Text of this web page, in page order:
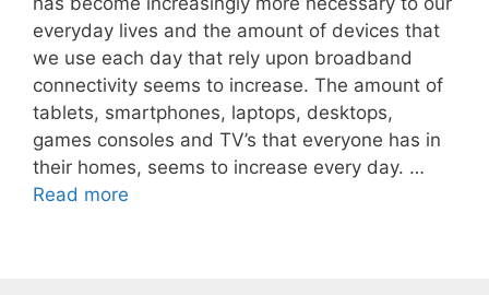
everyday lives and the amount of devices that
we use each day that rely upon broadband
connectivity seems to increase. The amount of
tablets, smartphones, laptops, desktops,
games consoles and TV’s that everyone has in
their homes, seems to increase every day. …
Read more